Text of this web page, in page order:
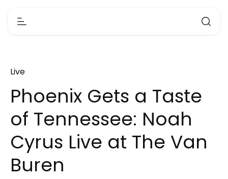
Live
Phoenix Gets a Taste
of Tennessee: Noah
Cyrus Live at The Van
Buren